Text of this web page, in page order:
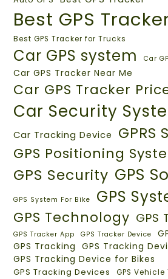
Best GPS
Best GPS Tracker for Trucks
Car GPS system Car
Car GPS Tracker Near Me
Car GPS Tracker
Car Security
Car Tracking Device GPRS
GPS Positioning
GPS Security GPS
GPS System For Bike GPS
GPS Technology GPS
GPS Tracker App GPS Tracker Device
GPS Tracking
GPS Tracking
GPS Tracking Device for Bikes
GPS Tracking Devices GPS